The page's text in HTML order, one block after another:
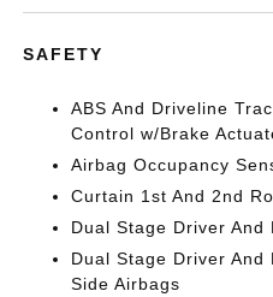
SAFETY
ABS And Driveline
Control w/Brake
Airbag Occupancy
Curtain 1st And 2nd
Dual Stage Driver And
Dual Stage Driver And
Side Airbags